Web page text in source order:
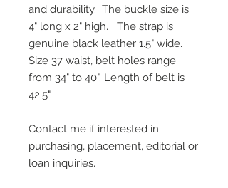
and durability. The buckle size is
4" long x 2" high. The strap is
genuine black leather 1.5" wide.
Size 37 waist, belt holes range
from 34" to 40". Length of belt is
42.5".
Contact me if interested in
purchasing, placement, editorial or
loan inquiries.